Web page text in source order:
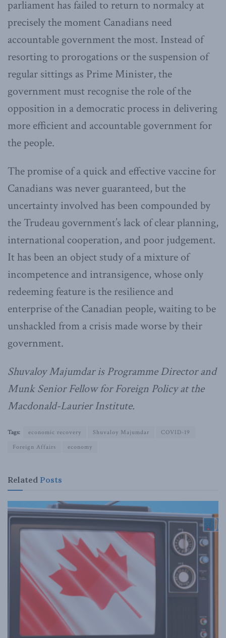
parliament has failed to return to normalcy at
precisely the moment Canadians need
accountable government the most. Instead of
resorting to prorogations or the suspension of
regular sittings as Prime Minister, the
government must recognise the role of the
opposition in a democratic process in delivering
more efficient and accountable government for
the people.
The promise of a quick and effective vaccine for
Canadians was never guaranteed, but the
uncertainty involved has been compounded by
the Trudeau government’s lack of clear planning,
international cooperation, and poor judgement.
It has been an object study of a mixture of
incompetence and intransigence, whose only
redeeming feature is the resilience and
enterprise of the Canadian people, waiting to be
unshackled from a crisis made worse by their
government.
Shuvaloy Majumdar is Programme Director and
Munk Senior Fellow for Foreign Policy at the
Macdonald-Laurier Institute.
Tags: economic recovery Shuvaloy Majumdar
COVID-19
Foreign Affairs
economy
Related Posts